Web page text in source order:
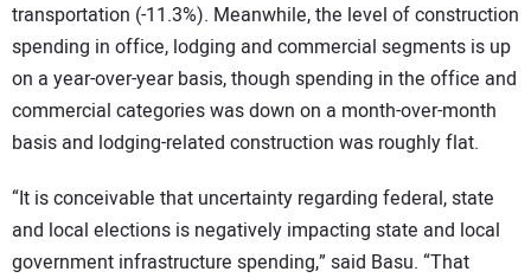
transportation (-11.3%). Meanwhile, the level of construction
spending in office, lodging and commercial segments is up
on a year-over-year basis, though spending in the office and
commercial categories was down on a month-over-month
basis and lodging-related construction was roughly flat.
“It is conceivable that uncertainty regarding federal, state
and local elections is negatively impacting state and local
government infrastructure spending,” said Basu. “That